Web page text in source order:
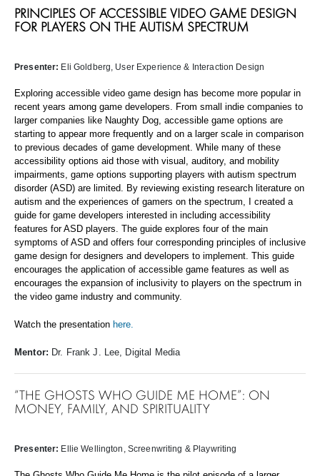
PRINCIPLES OF ACCESSIBLE VIDEO GAME DESIGN
FOR PLAYERS ON THE AUTISM SPECTRUM
Presenter: Eli Goldberg, User Experience & Interaction Design
Exploring accessible video game design has become more popular in
recent years among game developers. From small indie companies to
larger companies like Naughty Dog, accessible game options are
starting to appear more frequently and on a larger scale in comparison
to previous decades of game development. While many of these
accessibility options aid those with visual, auditory, and mobility
impairments, game options supporting players with autism spectrum
disorder (ASD) are limited. By reviewing existing research literature on
autism and the experiences of gamers on the spectrum, I created a
guide for game developers interested in including accessibility
features for ASD players. The guide explores four of the main
symptoms of ASD and offers four corresponding principles of inclusive
game design for designers and developers to implement. This guide
encourages the application of accessible game features as well as
encourages the expansion of inclusivity to players on the spectrum in
the video game industry and community.
Watch the presentation here.
Mentor: Dr. Frank J. Lee, Digital Media
“THE GHOSTS WHO GUIDE ME HOME”: ON
MONEY, FAMILY, AND SPIRITUALITY
Presenter: Ellie Wellington , Screenwriting & Playwriting